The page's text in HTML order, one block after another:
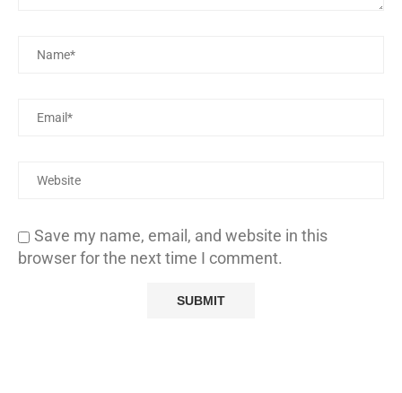
Save my name, email, and website in this
browser for the next time I comment.